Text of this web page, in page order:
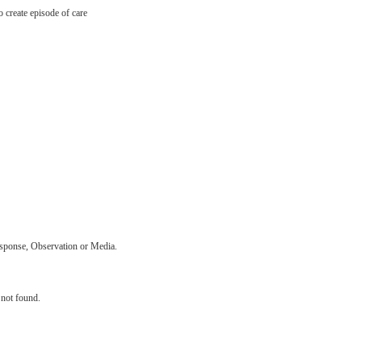
create episode of care
Observation or Media.
found.